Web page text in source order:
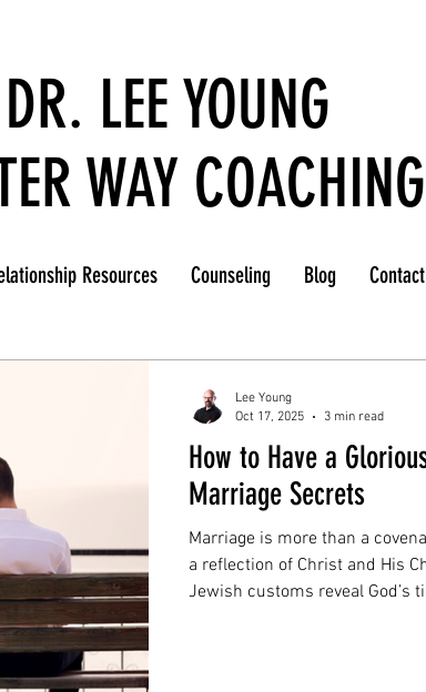
DR. LEE YOUNG
WAY COACHING
Resources Counseling Blog Contact
How to Have a
Marriage Secrets
Marriage is more than a
a reflection of Christ and His
Jewish customs reveal God’s
Lee Young
Oct 17, 2025
3 min read